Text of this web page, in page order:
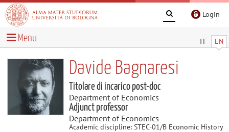
Login
IT EN
Menu
Davide Bagnaresi
Titolare di incarico post-doc
Department of Economics
Adjunct professor
Department of Economics
Academic discipline: STEC-01/B Economic History